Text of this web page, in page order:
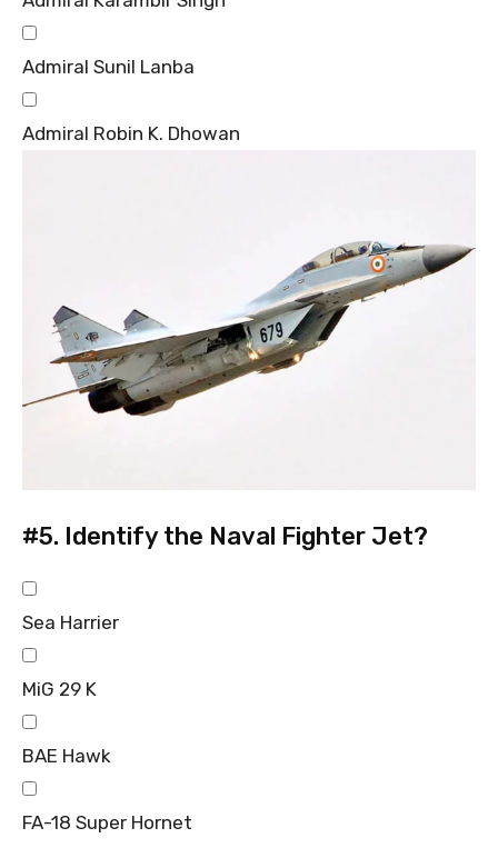
Admiral Sunil Lanba
Admiral Robin K. Dhowan
#5. Identify the Naval Fighter Jet?
Sea Harrier
MiG 29 K
BAE Hawk
FA-18 Super Hornet